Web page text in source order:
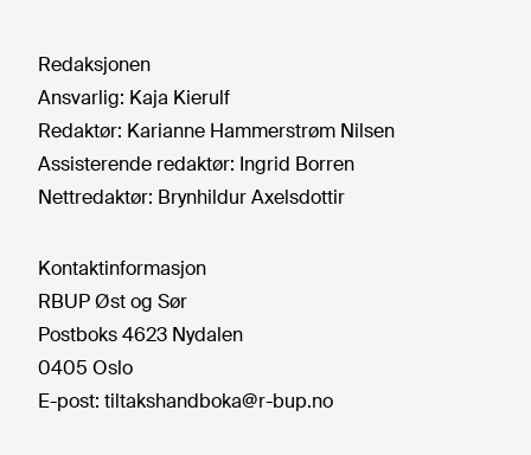
Redaksjonen
Ansvarlig: Kaja Kierulf
Redaktør: Karianne Hammerstrøm Nilsen
Assisterende redaktør: Ingrid Borren
Nettredaktør: Brynhildur Axelsdottir
Kontaktinformasjon
RBUP Øst og Sør
Postboks 4623 Nydalen
0405 Oslo
E-post: tiltakshandboka@r-bup.no